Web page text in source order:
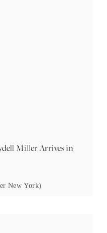
Miller Arrives in
New York)